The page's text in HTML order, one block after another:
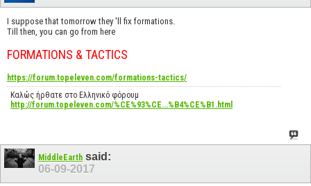
I suppose that tomorrow they 'll fix formations.
Till then, you can go from here
FORMATIONS & TACTICS
https://forum.topeleven.com/formations-tactics/
Καλώς ήρθατε στο Ελληνικό φόρουμ
http://forum.topeleven.com/%CE%93%CE...%B4%CE%B1.html
MiddleEarth said:
06-09-2017